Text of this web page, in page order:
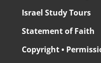
Israel Study Tours
Statement of Faith
Copyright •